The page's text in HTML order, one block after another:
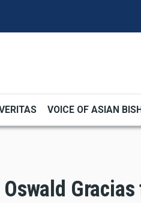
VOICE OF ASIAN
Gracias